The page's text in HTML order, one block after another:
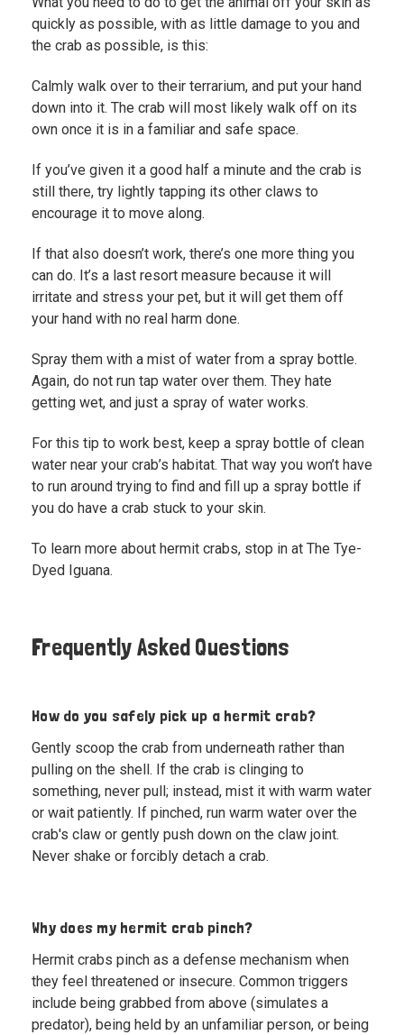
quickly as possible, with as little damage to you and
the crab as possible, is this:
Calmly walk over to their terrarium, and put your hand
down into it. The crab will most likely walk off on its
own once it is in a familiar and safe space.
If you’ve given it a good half a minute and the crab is
still there, try lightly tapping its other claws to
encourage it to move along.
If that also doesn’t work, there’s one more thing you
can do. It’s a last resort measure because it will
irritate and stress your pet, but it will get them off
your hand with no real harm done.
Spray them with a mist of water from a spray bottle.
Again, do not run tap water over them. They hate
getting wet, and just a spray of water works.
For this tip to work best, keep a spray bottle of clean
water near your crab’s habitat. That way you won’t have
to run around trying to find and fill up a spray bottle if
you do have a crab stuck to your skin.
To learn more about hermit crabs, stop in at The Tye-
Dyed Iguana.
Frequently Asked Questions
How do you safely pick up a hermit crab?
Gently scoop the crab from underneath rather than
pulling on the shell. If the crab is clinging to
something, never pull; instead, mist it with warm water
or wait patiently. If pinched, run warm water over the
crab's claw or gently push down on the claw joint.
Never shake or forcibly detach a crab.
Why does my hermit crab pinch?
Hermit crabs pinch as a defense mechanism when
they feel threatened or insecure. Common triggers
include being grabbed from above (simulates a
predator), being held by an unfamiliar person, or being